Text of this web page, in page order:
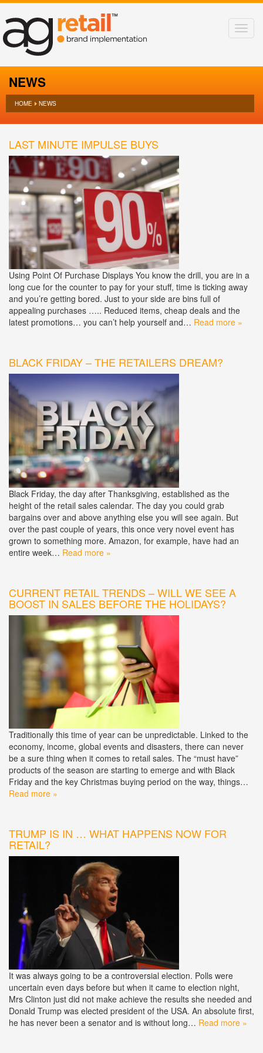
NEWS
HOME NEWS
LAST MINUTE IMPULSE BUYS
Using Point Of Purchase Displays You know the drill, you are in a
long cue for the counter to pay for your stuff, time is ticking away
and you’re getting bored. Just to your side are bins full of
appealing purchases ….. Reduced items, cheap deals and the
latest promotions… you can’t help yourself and… Read more »
BLACK FRIDAY – THE RETAILERS DREAM?
Black Friday, the day after Thanksgiving, established as the
height of the retail sales calendar. The day you could grab
bargains over and above anything else you will see again. But
over the past couple of years, this once very novel event has
grown to something more. Amazon, for example, have had an
entire week… Read more »
CURRENT RETAIL TRENDS – WILL WE SEE A
BOOST IN SALES BEFORE THE HOLIDAYS?
Traditionally this time of year can be unpredictable. Linked to the
economy, income, global events and disasters, there can never
be a sure thing when it comes to retail sales. The “must have”
products of the season are starting to emerge and with Black
Friday and the key Christmas buying period on the way, things…
Read more »
TRUMP IS IN … WHAT HAPPENS NOW FOR
RETAIL?
It was always going to be a controversial election. Polls were
uncertain even days before but when it came to election night,
Mrs Clinton just did not make achieve the results she needed and
Donald Trump was elected president of the USA. An absolute first,
he has never been a senator and is without long… Read more »